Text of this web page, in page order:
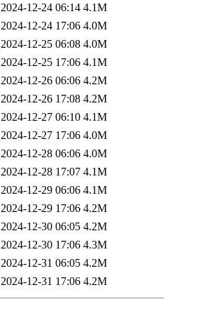
2024-12-24 06:14 4.1M
2024-12-24 17:06 4.0M
2024-12-25 06:08 4.0M
2024-12-25 17:06 4.1M
2024-12-26 06:06 4.2M
2024-12-26 17:08 4.2M
2024-12-27 06:10 4.1M
2024-12-27 17:06 4.0M
2024-12-28 06:06 4.0M
2024-12-28 17:07 4.1M
2024-12-29 06:06 4.1M
2024-12-29 17:06 4.2M
2024-12-30 06:05 4.2M
2024-12-30 17:06 4.3M
2024-12-31 06:05 4.2M
2024-12-31 17:06 4.2M